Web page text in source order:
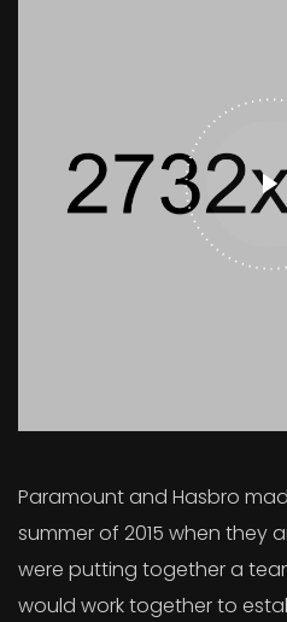
Paramount and Hasbro
summer of 2015 when they
were putting together a
would work together to